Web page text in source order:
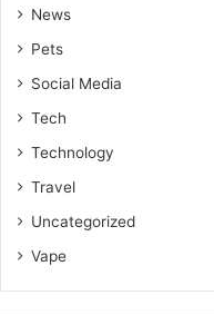
News
Pets
Social Media
Tech
Technology
Travel
Uncategorized
Vape